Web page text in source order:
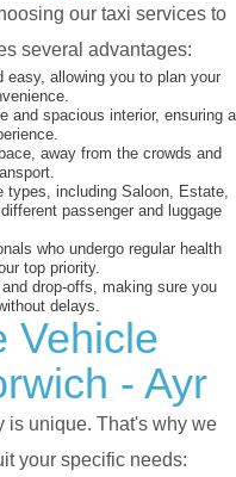
our taxi services to
several advantages:
easy, allowing you to plan your
and spacious interior, ensuring a
away from the crowds and
types, including Saloon, Estate,
passenger and luggage
who undergo regular health
top priority.
drop-offs, making sure you
delays.
Vehicle
- Ayr
is unique. That's why we
your specific needs: